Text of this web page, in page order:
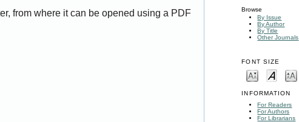
Browse
By Issue
By Author
By Title
Other Journals
FONT SIZE
INFORMATION
For Readers
For Authors
For Librarians
from where it can be opened using a PDF